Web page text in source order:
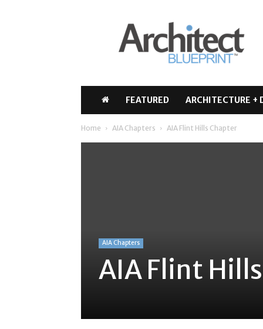
Architect
Blueprint
FEATURED ARCHITECTURE +
Home AIA Chapters AIA Flint Hills Chapter
AIA Chapters
AIA Flint